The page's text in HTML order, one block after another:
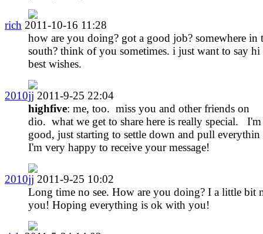
rich 2011-10-16 11:28
how are you doing? got a good job? somewhere in
south? think of you sometimes. i just want to say hi
best wishes.
2010jj 2011-9-25 22:04
highfive: me, too. miss you and other friends on
dio. what we get to share here is really special. I'm
good, just starting to settle down and pull everythin
I'm very happy to receive your message!
2010jj 2011-9-25 10:02
Long time no see. How are you doing? I a little bit
you! Hoping everything is ok with you!